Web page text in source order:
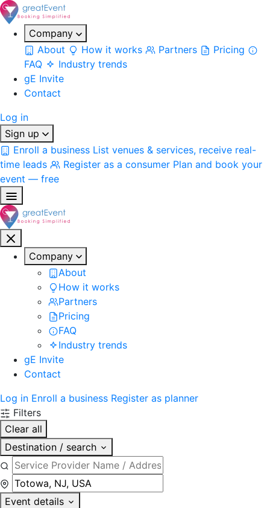
Company
About
How it works Partners
Pricing
FAQ
Industry trends
gE Invite
Contact
Log in
Sign up
Enroll a business List venues & services, receive real-
time leads
Register as a consumer Plan and book your
event — free
Company
About
How it works
Partners
Pricing
FAQ
Industry trends
gE Invite
Contact
Log in Enroll a business Register as planner
Filters
Clear all
Destination / search
Event details